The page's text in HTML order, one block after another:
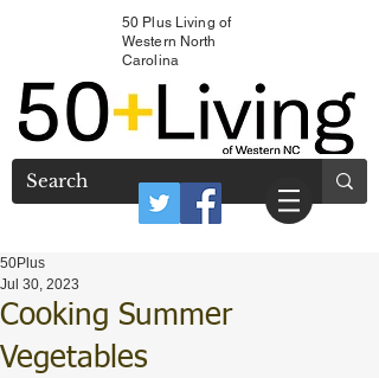
50 Plus Living of
Western North
Carolina
Cooking Summer
Vegetables
50Plus
Jul 30, 2023